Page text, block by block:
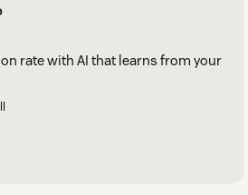
rate with AI that learns from your